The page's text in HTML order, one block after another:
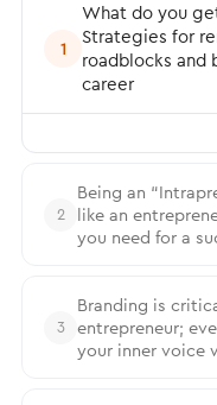
1
What do you
Strategies for
roadblocks and
career
2
Being an
like an
you need for a
3
Branding is
entrepreneur;
your inner voice